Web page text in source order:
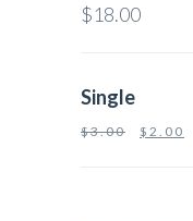
$18.00
Single
$3.00 $ 2.00